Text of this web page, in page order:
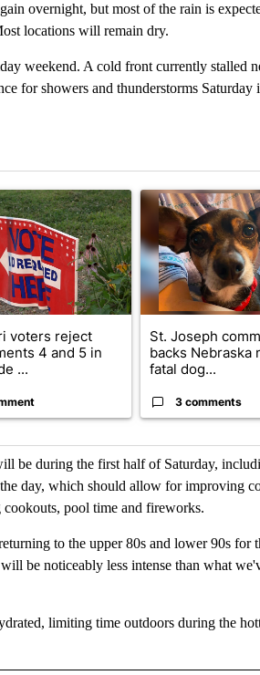
overnight, but most of the rain is
locations will remain dry.
weekend. A cold front currently stalled
for showers and thunderstorms Saturday
last 7 days.
article titled "Missouri voters reject
voters reject
4 and 5 in
...
A trending article
St. Joseph
backs Nebraska
fatal dog...
3 comments
be during the first half of Saturday,
day, which should allow for improving
pool time and fireworks.
to the upper 80s and lower 90s for
be noticeably less intense than what
limiting time outdoors during the